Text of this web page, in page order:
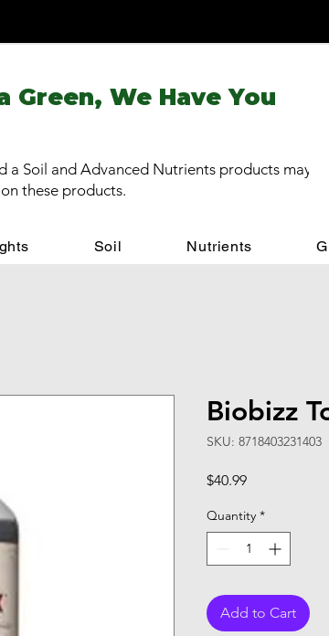
Green, We Have You
Soil and Advanced Nutrients products may
these products.
Soil Nutrients
Biobizz
SKU: 8718403231403
$40.99Price
Quantity *
Add to Cart